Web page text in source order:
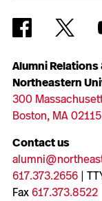
Alumni Relations
Northeastern
300
Boston, MA 02115
Contact us
617.373.2656|
Fax617.373.8522